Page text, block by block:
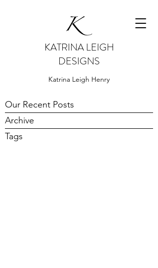
KATRINA LEIGH
DESIGNS
Katrina Leigh Henry
Our Recent Posts
Archive
Tags